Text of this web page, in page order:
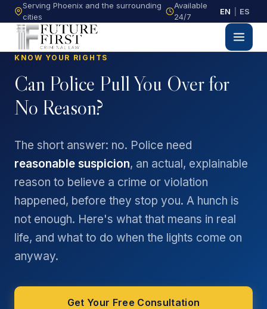
Serving Phoenix and the surrounding
cities
Available
24/7
EN ES
KNOW YOUR RIGHTS
Can Police Pull You Over for
No Reason?
The short answer: no. Police need
reasonable suspicion, an actual, explainable
reason to believe a crime or violation
happened, before they stop you. A hunch is
not enough. Here's what that means in real
life, and what to do when the lights come on
anyway.
Get Your Free Consultation